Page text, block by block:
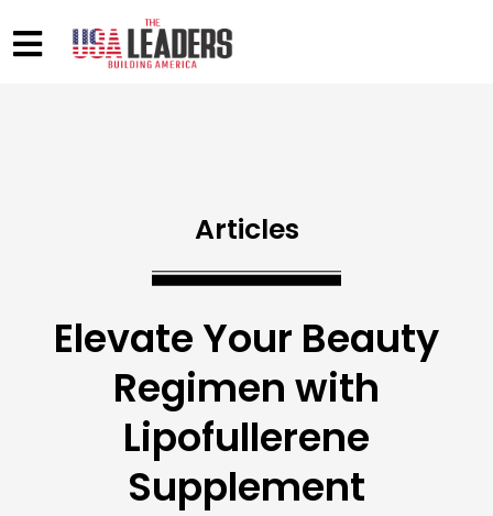
Articles
Elevate Your Beauty
Regimen with
Lipofullerene
Supplement